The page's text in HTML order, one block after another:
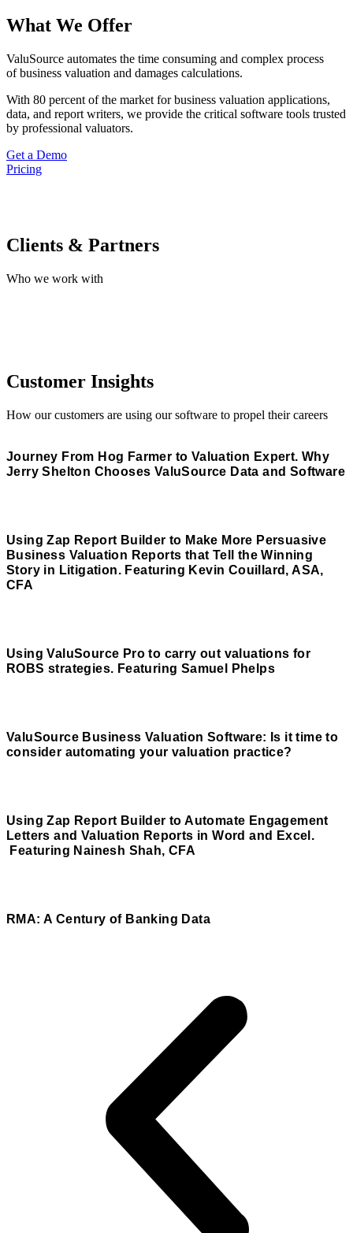
What We Offer
ValuSource automates the time consuming and complex process
of business valuation and damages calculations.
With 80 percent of the market for business valuation applications,
data, and report writers, we provide the critical software tools trusted
by professional valuators.
Get a Demo
Pricing
Clients & Partners
Who we work with
Customer Insights
How our customers are using our software to propel their careers
Journey From Hog Farmer to Valuation Expert. Why
Jerry Shelton Chooses ValuSource Data and Software
Using Zap Report Builder to Make More Persuasive
Business Valuation Reports that Tell the Winning
Story in Litigation. Featuring Kevin Couillard, ASA,
CFA
Using ValuSource Pro to carry out valuations for
ROBS strategies. Featuring Samuel Phelps
ValuSource Business Valuation Software: Is it time to
consider automating your valuation practice?
Using Zap Report Builder to Automate Engagement
Letters and Valuation Reports in Word and Excel.
Featuring Nainesh Shah, CFA
RMA: A Century of Banking Data